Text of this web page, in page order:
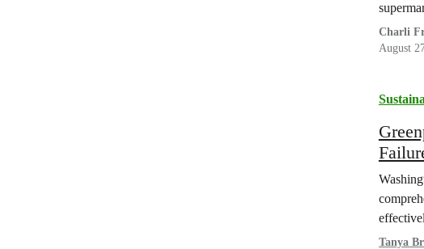
Charli
August
Tanya